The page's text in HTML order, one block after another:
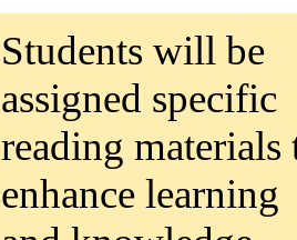
Students will be
assigned specific
reading materials
enhance learning